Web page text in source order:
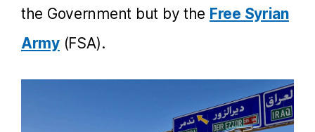
the Government but by the Free Syrian
Army(FSA).